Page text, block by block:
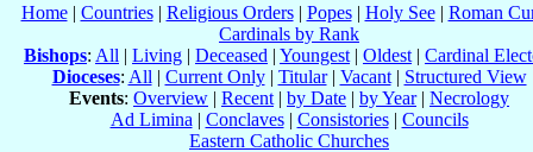
Home| Countries| Religious Orders| Popes| Holy See| Roman
Cardinals by Rank
Bishops: All | Living | Deceased | Youngest | Oldest | Cardinal
Dioceses: All | Current Only| Titular| Vacant| Structured View
Events: Overview | Recent | by Date | by Year| Necrology
Ad Limina | Conclaves| Consistories| Councils
Eastern Catholic Churches